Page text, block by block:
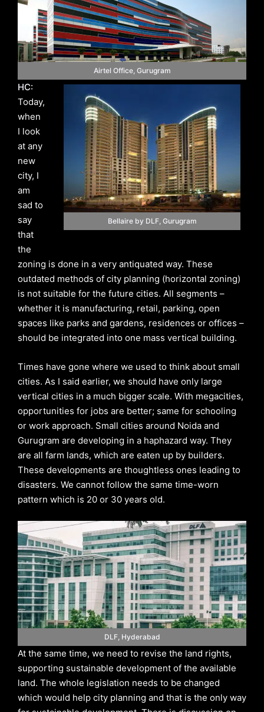
Airtel Office, Gurugram
Bellaire by DLF, Gurugram
HC:
Today,
when
I look
at any
new
city, I
am
sad to
say
that
the
zoning is done in a very antiquated way. These
outdated methods of city planning (horizontal zoning)
is not suitable for the future cities. All segments –
whether it is manufacturing, retail, parking, open
spaces like parks and gardens, residences or offices –
should be integrated into one mass vertical building.
Times have gone where we used to think about small
cities. As I said earlier, we should have only large
vertical cities in a much bigger scale. With megacities,
opportunities for jobs are better; same for schooling
or work approach. Small cities around Noida and
Gurugram are developing in a haphazard way. They
are all farm lands, which are eaten up by builders.
These developments are thoughtless ones leading to
disasters. We cannot follow the same time-worn
pattern which is 20 or 30 years old.
DLF, Hyderabad
At the same time, we need to revise the land rights,
supporting sustainable development of the available
land. The whole legislation needs to be changed
which would help city planning and that is the only way